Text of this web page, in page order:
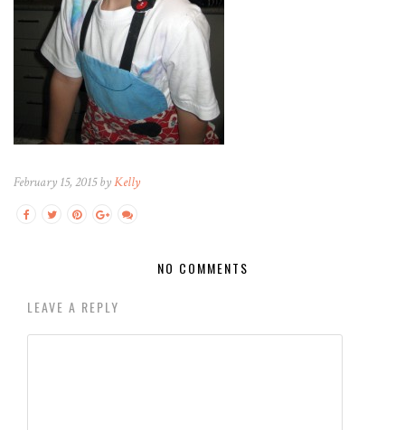
February 15, 2015 byKelly
NO COMMENTS
LEAVE A REPLY